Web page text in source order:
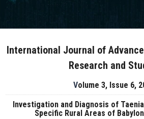
International Journal of
Research and
Volume 3, Issue 6,
Investigation and Diagnosis of
Specific Rural Areas of